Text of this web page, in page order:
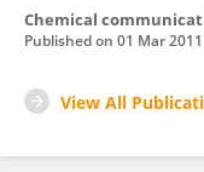
Chemical
Published on 01 Mar 2011
View All